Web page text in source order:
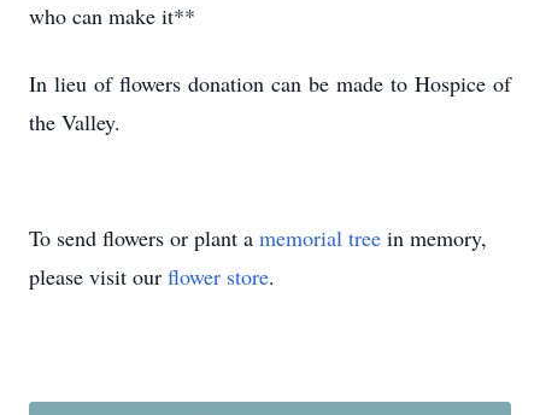
who can make it**
In lieu of flowers donation can be made to Hospice of
the Valley.
To send flowers or plant a memorial tree in memory,
please visit our flower store.